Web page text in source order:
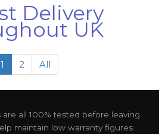
Delivery
UK
1 2 All
all 100% tested before leaving
maintain low warranty figures